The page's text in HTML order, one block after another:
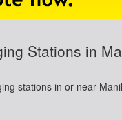
Stations in
stations in or near